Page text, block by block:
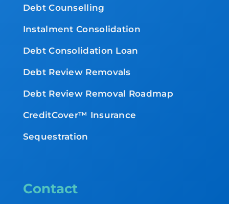
Debt Counselling
Instalment Consolidation
Debt Consolidation Loan
Debt Review Removals
Debt Review Removal Roadmap
CreditCover™ Insurance
Sequestration
Contact